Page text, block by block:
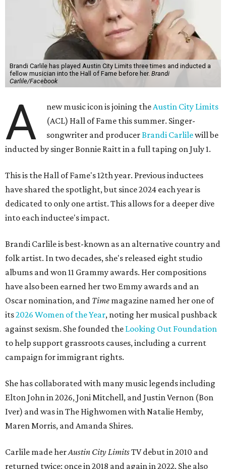
Brandi Carlile has played Austin City Limits three times and inducted a
fellow musician into the Hall of Fame before her. Brandi
Carlile/Facebook
A new music icon is joining theAustin City Limits
(ACL) Hall of Fame this summer. Singer-
songwriter and producerBrandi Carlilewill be
inducted by singer Bonnie Raitt in a full taping on July 1.
This is the Hall of Fame's 12th year. Previous inductees
have shared the spotlight, but since 2024 each year is
dedicated to only one artist. This allows for a deeper dive
into each inductee's impact.
Brandi Carlile is best-known as an alternative country and
folk artist. In two decades, she's released eight studio
albums and won 11 Grammy awards. Her compositions
have also been earned her two Emmy awards and an
Oscar nomination, and Time magazine named her one of
its2026 Women of the Year, noting her musical pushback
against sexism. She founded the Looking Out Foundation
to help support grassroots causes, including a current
campaign for immigrant rights.
She has collaborated with many music legends including
Elton John in 2026, Joni Mitchell, and Justin Vernon (Bon
Iver) and was in The Highwomen with Natalie Hemby,
Maren Morris, and Amanda Shires.
Carlile made herAustin City LimitsTV debut in 2010 and
returned twice: once in 2018 and again in 2022. She also